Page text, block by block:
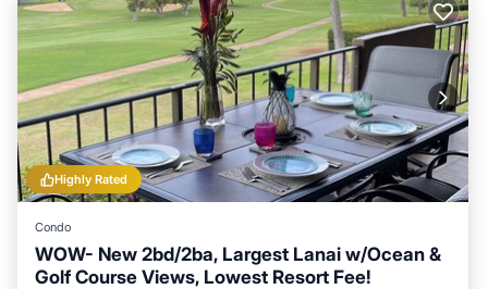
Highly Rated
Condo
WOW- New 2bd/2ba, Largest Lanai w/Ocean &
Golf Course Views, Lowest Resort Fee!